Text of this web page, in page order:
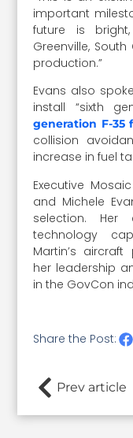
important
future is
Greenville,
production.”
Evans also
install “sixth
generation F-35
collision
increase in fuel
Executive
and Michele
selection. Her
technology
Martin’s
her leadership
in the GovCon
Share the Post:
Prev article